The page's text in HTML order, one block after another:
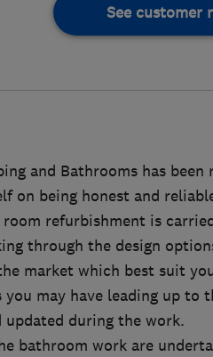
See customer
and Bathrooms has
on being honest and
refurbishment is
through the design
market which best suit
you may have leading up
updated during the work.
bathroom work are